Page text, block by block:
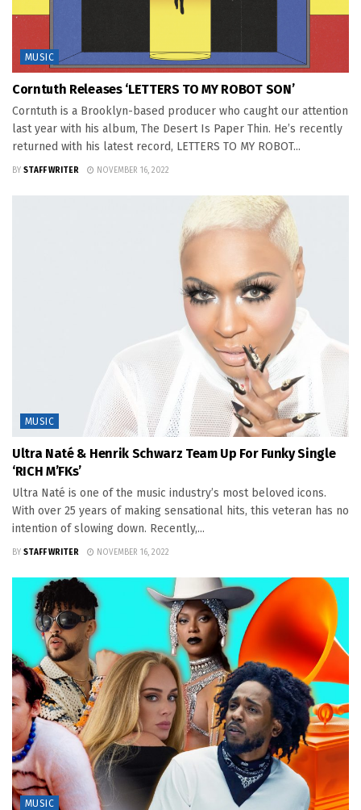
MUSIC
Corntuth Releases ‘LETTERS TO MY ROBOT SON’
Corntuth is a Brooklyn-based producer who caught our attention
last year with his album, The Desert Is Paper Thin. He’s recently
returned with his latest record, LETTERS TO MY ROBOT...
BY STAFF WRITER NOVEMBER 16, 2022
MUSIC
Ultra Naté & Henrik Schwarz Team Up For Funky Single
‘RICH M’FKs’
Ultra Naté is one of the music industry’s most beloved icons.
With over 25 years of making sensational hits, this veteran has no
intention of slowing down. Recently,...
BY STAFF WRITER NOVEMBER 16, 2022
MUSIC